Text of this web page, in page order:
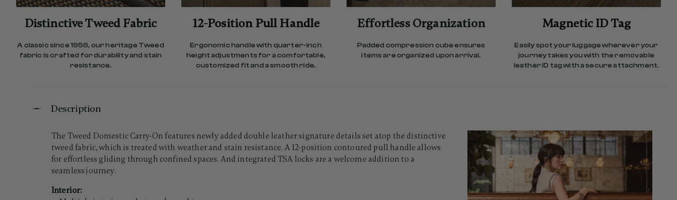
Distinctive Tweed Fabric
A classic since 1956, our heritage Tweed
fabric is crafted for durability and stain
resistance.
12-Position Pull Handle
Ergonomic handle with quarter-inch
height adjustments for a comfortable,
customized fit and a smooth ride.
Effortless Organization
Padded compression cube ensures
items are organized upon arrival.
Magnetic ID Tag
Easily spot your luggage wherever your
journey takes you with the removable
leather ID tag with a secure attachment.
Description
The Tweed Domestic Carry-On features newly added double leather signature details set atop the distinctive
tweed fabric, which is treated with weather and stain resistance. A 12-position contoured pull handle allows
for effortless gliding through confined spaces. And integrated TSA locks are a welcome addition to a
seamless journey.
Interior: